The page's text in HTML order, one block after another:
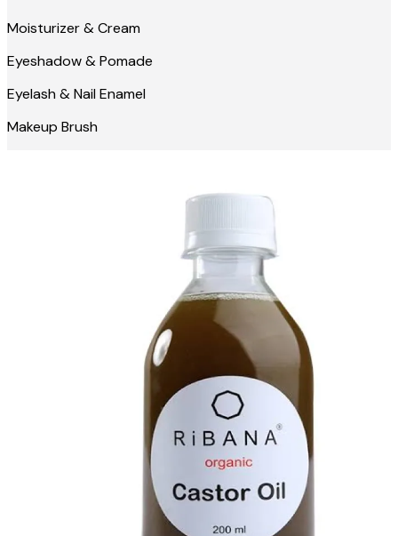
Moisturizer & Cream
Eyeshadow & Pomade
Eyelash & Nail Enamel
Makeup Brush